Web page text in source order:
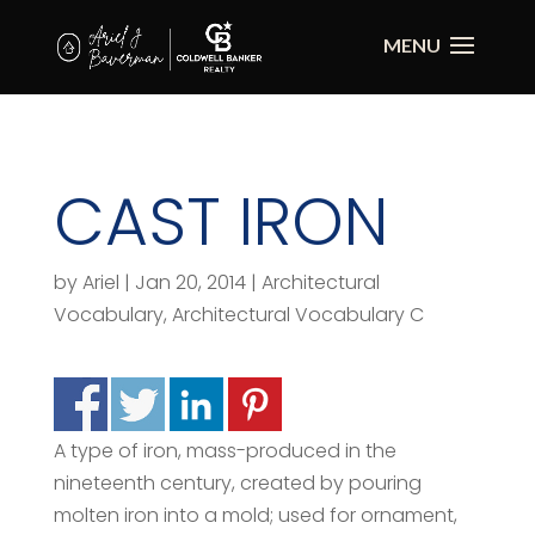
CAST IRON
byAriel | Jan 20, 2014| Architectural
Vocabulary, Architectural Vocabulary C
A type of iron, mass-produced in the
nineteenth century, created by pouring
molten iron into a mold; used for ornament,